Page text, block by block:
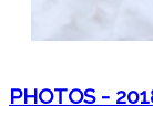
PHOTOS -